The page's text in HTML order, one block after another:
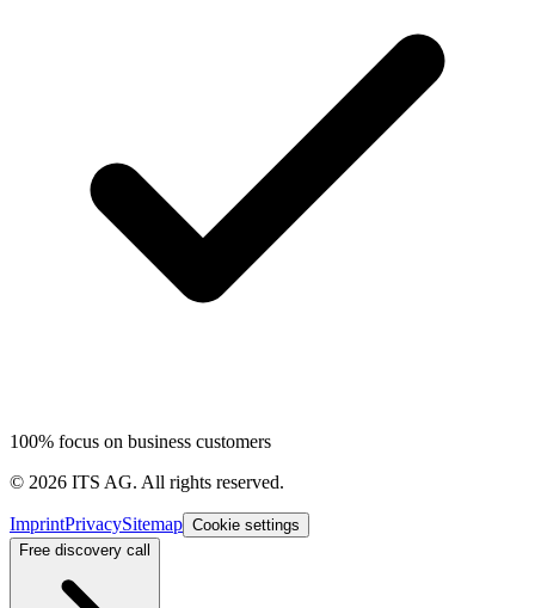
100% focus on business customers
© 2026 ITS AG. All rights reserved.
ImprintPrivacySitemap Cookie settings
Free discovery call